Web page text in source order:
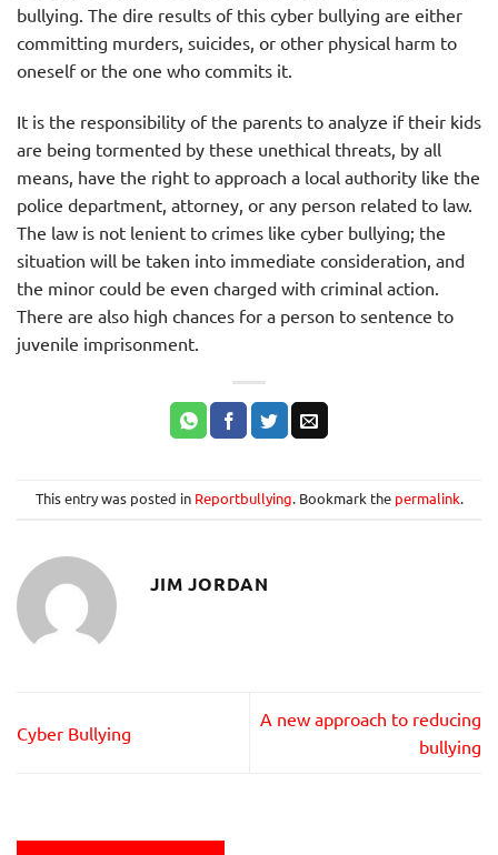
bullying. The dire results of this cyber bullying are either
committing murders, suicides, or other physical harm to
oneself or the one who commits it.
It is the responsibility of the parents to analyze if their kids
are being tormented by these unethical threats, by all
means, have the right to approach a local authority like the
police department, attorney, or any person related to law.
The law is not lenient to crimes like cyber bullying; the
situation will be taken into immediate consideration, and
the minor could be even charged with criminal action.
There are also high chances for a person to sentence to
juvenile imprisonment.
This entry was posted in Reportbullying. Bookmark the permalink.
JIM JORDAN
Cyber Bullying
A new approach to reducing
bullying